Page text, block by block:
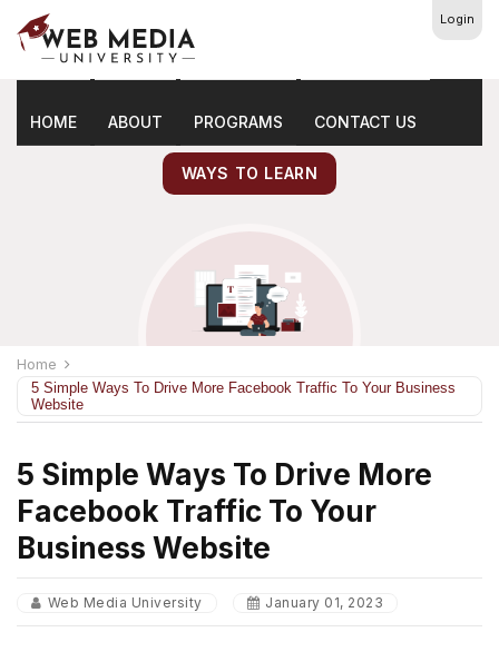
Login
HOME ABOUT PROGRAMS CONTACT US
Latest Marketing Tips
WAYS TO LEARN
Home
5 Simple Ways To Drive More Facebook Traffic To Your Business
Website
5 Simple Ways To Drive More
Facebook Traffic To Your
Business Website
Web Media University January 01, 2023